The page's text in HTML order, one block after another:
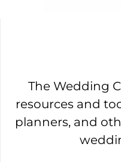
The Wedding
resources and
planners, and